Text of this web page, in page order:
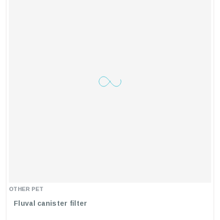
OTHER PET
Fluval canister filter